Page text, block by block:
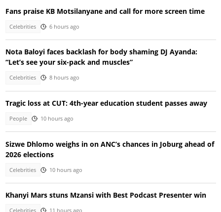
Fans praise KB Motsilanyane and call for more screen time
Celebrities 6 hours ago
Nota Baloyi faces backlash for body shaming DJ Ayanda:
“Let’s see your six-pack and muscles”
Celebrities 8 hours ago
Tragic loss at CUT: 4th-year education student passes away
People 10 hours ago
Sizwe Dhlomo weighs in on ANC’s chances in Joburg ahead of
2026 elections
Celebrities 10 hours ago
Khanyi Mars stuns Mzansi with Best Podcast Presenter win